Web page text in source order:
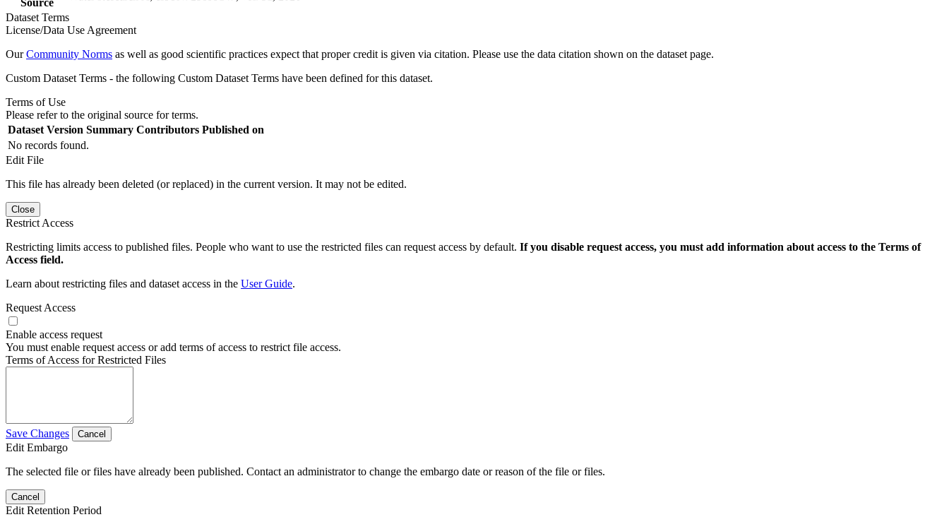
Dataset Terms
License/Data Use Agreement
OurCommunity Norms as well as good scientific practices expect that proper credit is given via citation. Please use the data citation shown on the dataset page.
Custom Dataset Terms - the following Custom Dataset Terms have been defined for this dataset.
Terms of Use
Please refer to the original source for terms.
Dataset Version Summary Contributors Published on
No records found.
Edit File
This file has already been deleted (or replaced) in the current version. It may not be edited.
Close
Restrict Access
Restricting limits access to published files. People who want to use the restricted files can request access by default. If you disable request access, you must add information about access to the Terms of
Access field.
Learn about restricting files and dataset access in the User Guide.
Request Access
Enable access request
You must enable request access or add terms of access to restrict file access.
Terms of Access for Restricted Files
Save Changes Cancel
Edit Embargo
The selected file or files have already been published. Contact an administrator to change the embargo date or reason of the file or files.
Cancel
Edit Retention Period